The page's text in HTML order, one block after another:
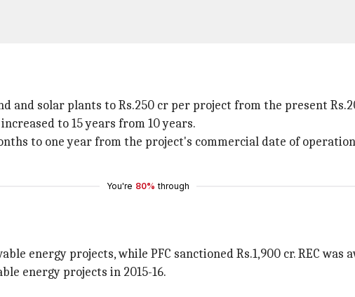
and solar plants to Rs.250 cr per project from the present
to 15 years from 10 years.
to one year from the project's commercial date of
You're 80% through
energy projects, while PFC sanctioned Rs.1,900 cr. REC
energy projects in 2015-16.